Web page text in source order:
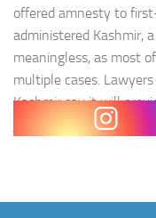
offered amnesty to
administered Kashmir,
meaningless, as most
multiple cases.
Kashmir say it will
jail for mostly minor